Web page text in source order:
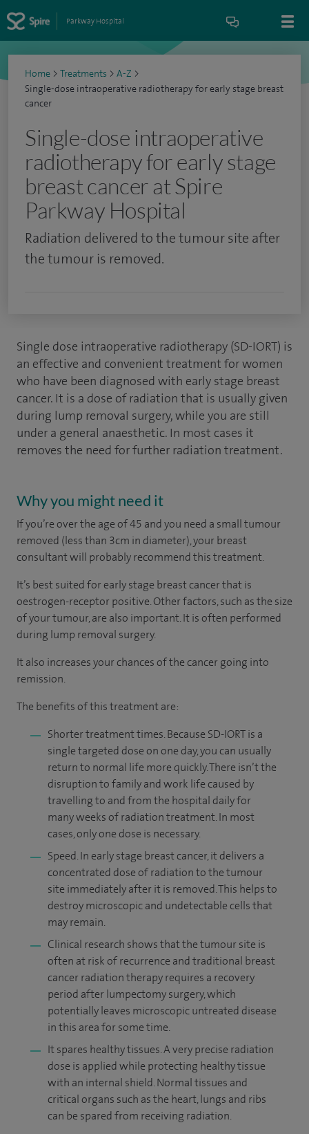
Parkway Hospital
Home > Treatments > A-Z >
Single-dose intraoperative radiotherapy for early stage breast
cancer
Single-dose intraoperative
radiotherapy for early stage
breast cancer at Spire
Parkway Hospital
Radiation delivered to the tumour site after
the tumour is removed.
Single dose intraoperative radiotherapy (SD-IORT) is
an effective and convenient treatment for women
who have been diagnosed with early stage breast
cancer. It is a dose of radiation that is usually given
during lump removal surgery, while you are still
under a general anaesthetic. In most cases it
removes the need for further radiation treatment.
Why you might need it
If you’re over the age of 45 and you need a small tumour
removed (less than 3cm in diameter), your breast
consultant will probably recommend this treatment.
It’s best suited for early stage breast cancer that is
oestrogen-receptor positive. Other factors, such as the size
of your tumour, are also important. It is often performed
during lump removal surgery.
It also increases your chances of the cancer going into
remission.
The benefits of this treatment are:
Shorter treatment times. Because SD-IORT is a
single targeted dose on one day, you can usually
return to normal life more quickly. There isn’t the
disruption to family and work life caused by
travelling to and from the hospital daily for
many weeks of radiation treatment. In most
cases, only one dose is necessary.
Speed. In early stage breast cancer, it delivers a
concentrated dose of radiation to the tumour
site immediately after it is removed. This helps to
destroy microscopic and undetectable cells that
may remain.
Clinical research shows that the tumour site is
often at risk of recurrence and traditional breast
cancer radiation therapy requires a recovery
period after lumpectomy surgery, which
potentially leaves microscopic untreated disease
in this area for some time.
It spares healthy tissues. A very precise radiation
dose is applied while protecting healthy tissue
with an internal shield. Normal tissues and
critical organs such as the heart, lungs and ribs
can be spared from receiving radiation.